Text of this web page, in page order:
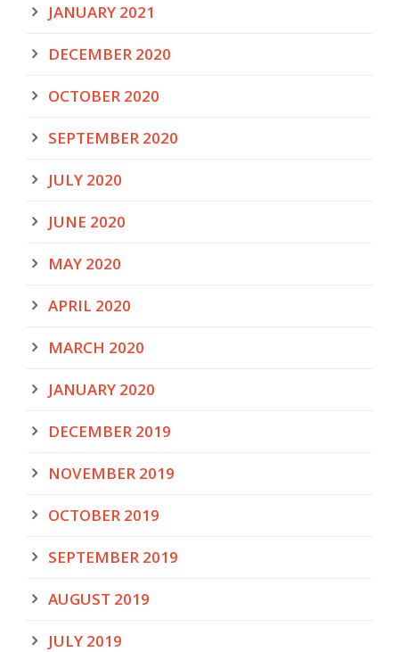
JANUARY 2021
DECEMBER 2020
OCTOBER 2020
SEPTEMBER 2020
JULY 2020
JUNE 2020
MAY 2020
APRIL 2020
MARCH 2020
JANUARY 2020
DECEMBER 2019
NOVEMBER 2019
OCTOBER 2019
SEPTEMBER 2019
AUGUST 2019
JULY 2019